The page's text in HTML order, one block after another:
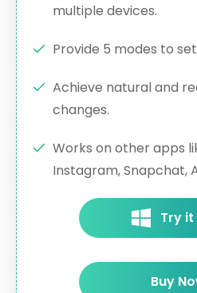
multiple devices.
Provide 5 modes to
Achieve natural and
changes.
Works on other apps
Instagram, Snapchat,
Try it
Buy